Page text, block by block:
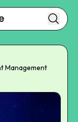
Management